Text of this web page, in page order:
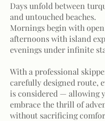
Days unfold between
and untouched beaches.
Mornings begin with
afternoons with island
evenings under infinite
With a professional
carefully designed route,
is considered — allowing
embrace the thrill of
without sacrificing